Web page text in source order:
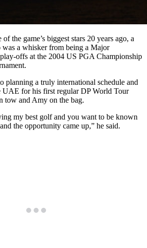
the game’s biggest stars 20 years ago, a
a whisker from being a Major
offs at the 2004 US PGA Championship
planning a truly international schedule and
for his first regular DP World Tour
tow and Amy on the bag.
my best golf and you want to be known
the opportunity came up,” he said.